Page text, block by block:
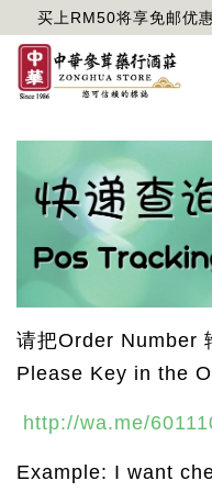
买上RM50将享免邮优
请把Order Number
Please Key in the
http://wa.me/
Example: I want